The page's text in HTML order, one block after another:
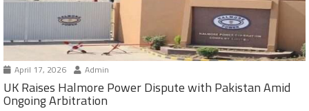
April 17, 2026 Admin
UK Raises Halmore Power Dispute with Pakistan Amid
Ongoing Arbitration